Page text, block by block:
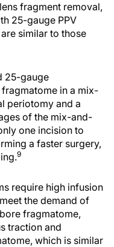
fragment removal,
25-gauge PPV
similar to those
25-gauge
in a mix-
periotomy and a
of the mix-and-
one incision to
a faster surgery,
9
require high infusion
the demand of
fragmatome,
traction and
which is similar